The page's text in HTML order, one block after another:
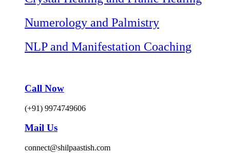
Numerology and Palmistry
NLP and Manifestation Coaching
Call Now
(+91) 9974749606
Mail Us
connect@shilpaastish.com